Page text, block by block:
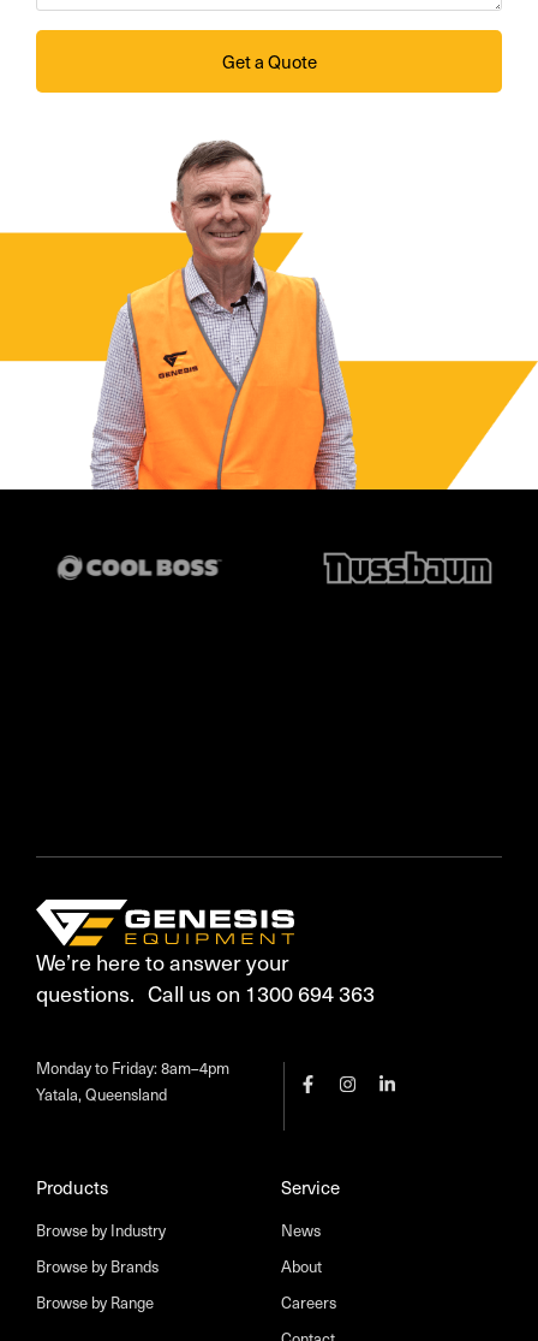
Get a Quote
We’re here to answer your
questions. Call us on 1300 694 363
Products
Browse by Industry
Browse by Brands
Browse by Range
Service
News
About
Careers
Monday to Friday: 8am–4pm
Yatala, Queensland